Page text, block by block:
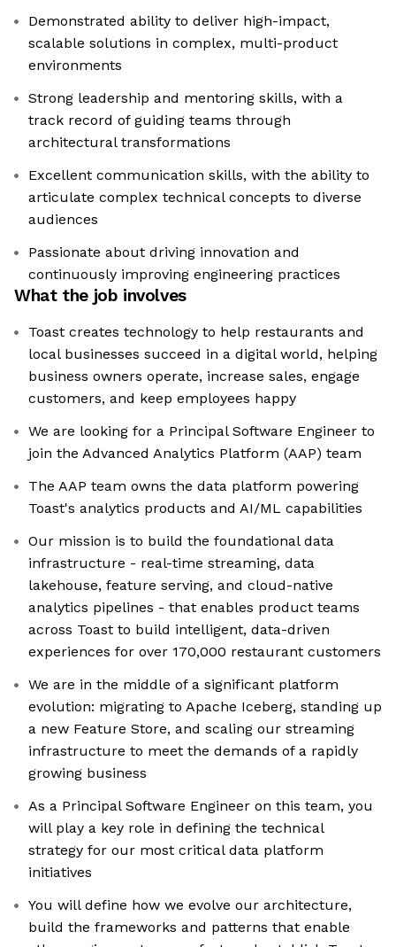
Demonstrated ability to deliver high-impact,
scalable solutions in complex, multi-product
environments
Strong leadership and mentoring skills, with a
track record of guiding teams through
architectural transformations
Excellent communication skills, with the ability to
articulate complex technical concepts to diverse
audiences
Passionate about driving innovation and
continuously improving engineering practices
What the job involves
Toast creates technology to help restaurants and
local businesses succeed in a digital world, helping
business owners operate, increase sales, engage
customers, and keep employees happy
We are looking for a Principal Software Engineer to
join the Advanced Analytics Platform (AAP) team
The AAP team owns the data platform powering
Toast's analytics products and AI/ML capabilities
Our mission is to build the foundational data
infrastructure - real-time streaming, data
lakehouse, feature serving, and cloud-native
analytics pipelines - that enables product teams
across Toast to build intelligent, data-driven
experiences for over 170,000 restaurant customers
We are in the middle of a significant platform
evolution: migrating to Apache Iceberg, standing up
a new Feature Store, and scaling our streaming
infrastructure to meet the demands of a rapidly
growing business
As a Principal Software Engineer on this team, you
will play a key role in defining the technical
strategy for our most critical data platform
initiatives
You will define how we evolve our architecture,
build the frameworks and patterns that enable